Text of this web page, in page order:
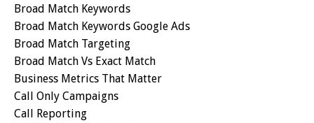
Broad Match Keywords
Broad Match Keywords Google Ads
Broad Match Targeting
Broad Match Vs Exact Match
Business Metrics That Matter
Call Only Campaigns
Call Reporting